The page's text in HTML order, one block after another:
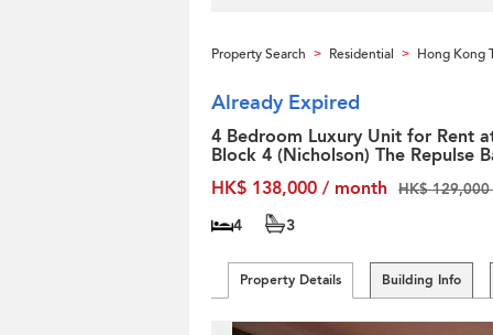
Property Search > Residential > Hong Kong
Already Expired
4 Bedroom Luxury Unit for Rent
Block 4 (Nicholson) The Repulse
HK$ 138,000 / month
HK$
4 3
Property Details Building Info